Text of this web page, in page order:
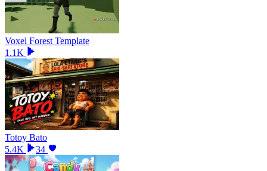
Voxel Forest Template
1.1K
Totoy Bato
5.4K
34